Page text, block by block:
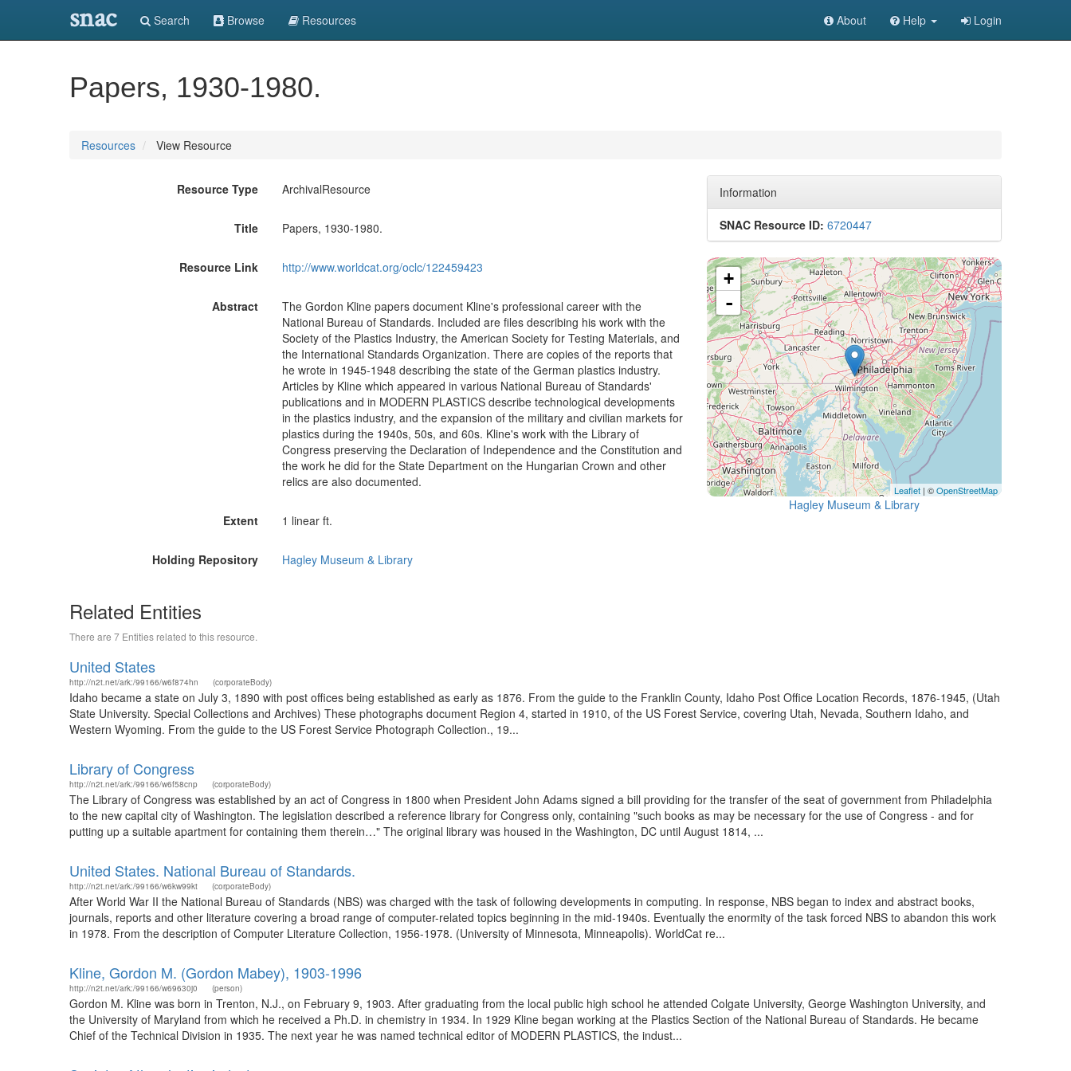
snac Search Browse Resources About Help Login
Papers, 1930-1980.
Resources View Resource
Resource Type ArchivalResource
Title Papers, 1930-1980.
Resource Link http://www.worldcat.org/oclc/122459423
Abstract
The Gordon Kline papers document Kline's professional career with the
National Bureau of Standards. Included are files describing his work with the
Society of the Plastics Industry, the American Society for Testing Materials, and
the International Standards Organization. There are copies of the reports that
he wrote in 1945-1948 describing the state of the German plastics industry.
Articles by Kline which appeared in various National Bureau of Standards'
publications and in MODERN PLASTICS describe technological developments
in the plastics industry, and the expansion of the military and civilian markets for
plastics during the 1940s, 50s, and 60s. Kline's work with the Library of
Congress preserving the Declaration of Independence and the Constitution and
the work he did for the State Department on the Hungarian Crown and other
relics are also documented.
Extent 1 linear ft.
Holding Repository Hagley Museum & Library
Information
SNAC Resource ID: 6720447
+
-
Leaflet | ©OpenStreetMap
Hagley Museum & Library
Related Entities
There are 7 Entities related to this resource.
United States
http://n2t.net/ark:/99166/w6f874hn (corporateBody)
Idaho became a state on July 3, 1890 with post offices being established as early as 1876. From the guide to the Franklin County, Idaho Post Office Location Records, 1876-1945, (Utah
State University. Special Collections and Archives) These photographs document Region 4, started in 1910, of the US Forest Service, covering Utah, Nevada, Southern Idaho, and
Western Wyoming. From the guide to the US Forest Service Photograph Collection., 19...
Library of Congress
http://n2t.net/ark:/99166/w6f58cnp (corporateBody)
The Library of Congress was established by an act of Congress in 1800 when President John Adams signed a bill providing for the transfer of the seat of government from Philadelphia
to the new capital city of Washington. The legislation described a reference library for Congress only, containing "such books as may be necessary for the use of Congress - and for
putting up a suitable apartment for containing them therein…" The original library was housed in the Washington, DC until August 1814, ...
United States. National Bureau of Standards.
http://n2t.net/ark:/99166/w6kw99kt (corporateBody)
After World War II the National Bureau of Standards (NBS) was charged with the task of following developments in computing. In response, NBS began to index and abstract books,
journals, reports and other literature covering a broad range of computer-related topics beginning in the mid-1940s. Eventually the enormity of the task forced NBS to abandon this work
in 1978. From the description of Computer Literature Collection, 1956-1978. (University of Minnesota, Minneapolis). WorldCat re...
Kline, Gordon M. (Gordon Mabey), 1903-1996
http://n2t.net/ark:/99166/w69630j0 (person)
Gordon M. Kline was born in Trenton, N.J., on February 9, 1903. After graduating from the local public high school he attended Colgate University, George Washington University, and
the University of Maryland from which he received a Ph.D. in chemistry in 1934. In 1929 Kline began working at the Plastics Section of the National Bureau of Standards. He became
Chief of the Technical Division in 1935. The next year he was named technical editor of MODERN PLASTICS, the indust...